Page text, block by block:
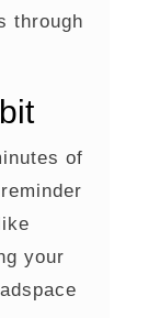
through
of
your